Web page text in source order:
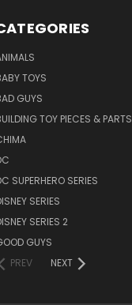
TOYS
GUYS
TOY PIECES & PARTS
SUPERHERO SERIES
SERIES
SERIES 2
GUYS
PREV
NEXT